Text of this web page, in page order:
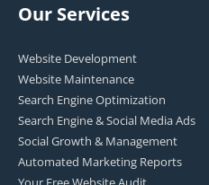
Our Services
Website Development
Website Maintenance
Search Engine Optimization
Search Engine & Social Media Ads
Social Growth & Management
Automated Marketing Reports